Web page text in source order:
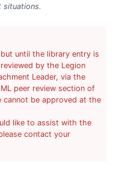
situations.
until the library entry is
by the Legion
Leader, via the
peer review section of
cannot be approved at the
like to assist with the
contact your